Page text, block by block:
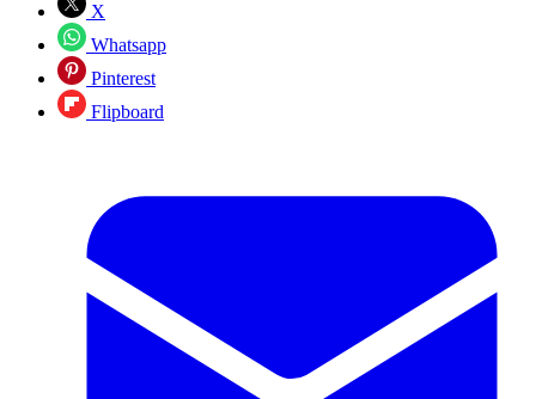
X
Whatsapp
Pinterest
Flipboard